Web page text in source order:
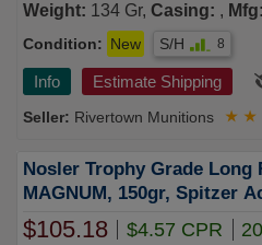
Weight: 134 Gr, Casing: , Mfg:
Condition: New S/H 8
Info Estimate Shipping
Rivertown Munitions ★ ★
Nosler Trophy Grade Long
MAGNUM, 150gr, Spitzer
Rounds [MPN: 60150]
$105.18 $4.57 CPR